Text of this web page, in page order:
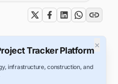
×
Tracker Platform
infrastructure, construction, and